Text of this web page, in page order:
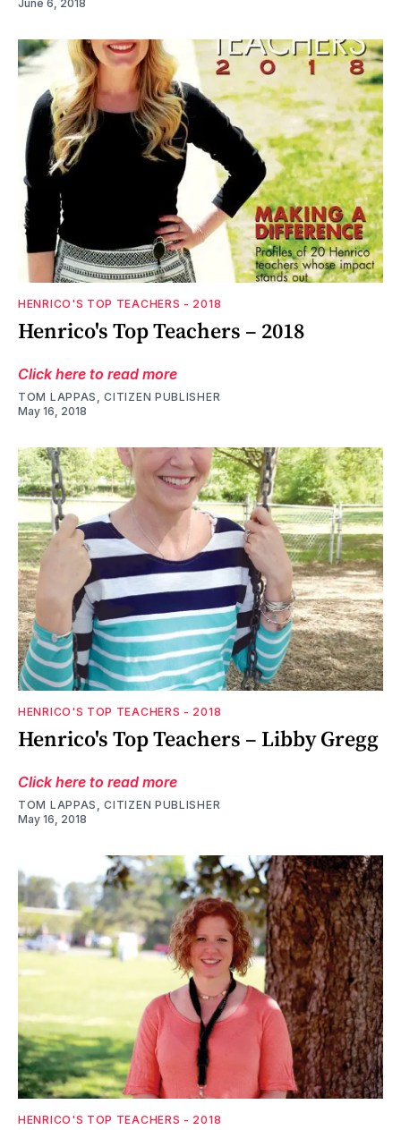
June 6, 2018
HENRICO'S TOP TEACHERS - 2018
Henrico's Top Teachers – 2018
Click here to read more
TOM LAPPAS, CITIZEN PUBLISHER
May 16, 2018
HENRICO'S TOP TEACHERS - 2018
Henrico's Top Teachers – Libby Gregg
Click here to read more
TOM LAPPAS, CITIZEN PUBLISHER
May 16, 2018
HENRICO'S TOP TEACHERS - 2018